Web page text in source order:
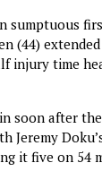
sumptuous
(44)
injury time
soon after
Jeremy
it five on 54